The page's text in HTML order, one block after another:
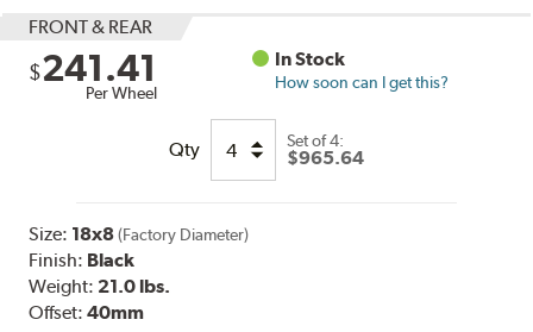
FRONT & REAR
$241.41
Per Wheel
In Stock
How soon can I get this?
Qty Set of4:
$965.64
Size: 18x8 (Factory Diameter)
Finish: Black
Weight: 21.0 lbs.
Offset:40mm